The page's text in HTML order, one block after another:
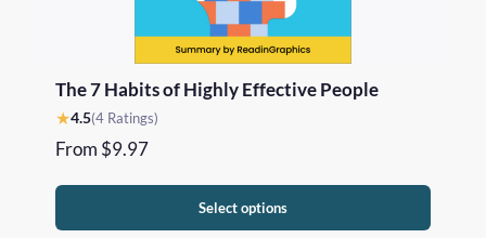
The 7 Habits of Highly Effective People
★4.5(4 Ratings)
From $9.97
Select options